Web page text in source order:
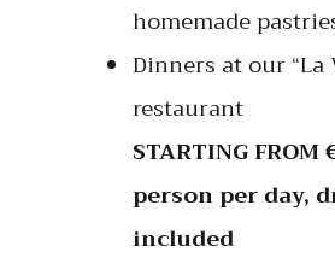
homemade
Dinners at our “La
restaurant
STARTING FROM
person per day,
included